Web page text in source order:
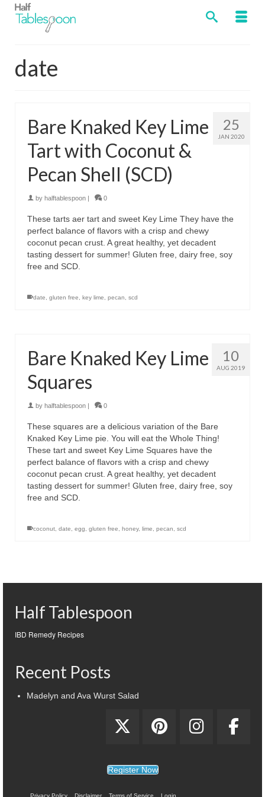
date
25
JAN 2020
Bare Knaked Key Lime
Tart with Coconut &
Pecan Shell (SCD)
by halftablespoon | 0
These tarts aer tart and sweet Key Lime They have the
perfect balance of flavors with a crisp and chewy
coconut pecan crust. A great healthy, yet decadent
tasting dessert for summer! Gluten free, dairy free, soy
free and SCD.
date gluten free key lime pecan scd
10
AUG 2019
Bare Knaked Key Lime
Squares
by halftablespoon | 0
These squares are a delicious variation of the Bare
Knaked Key Lime pie. You will eat the Whole Thing!
These tart and sweet Key Lime Squares have the
perfect balance of flavors with a crisp and chewy
coconut pecan crust. A great healthy, yet decadent
tasting dessert for summer! Gluten free, dairy free, soy
free and SCD.
coconut date egg gluten free honey, lime pecan scd
Half Tablespoon
IBD Remedy Recipes
Recent Posts
Madelyn and Ava Wurst Salad
Register Now
Privacy Policy Disclaimer Terms of Service Login